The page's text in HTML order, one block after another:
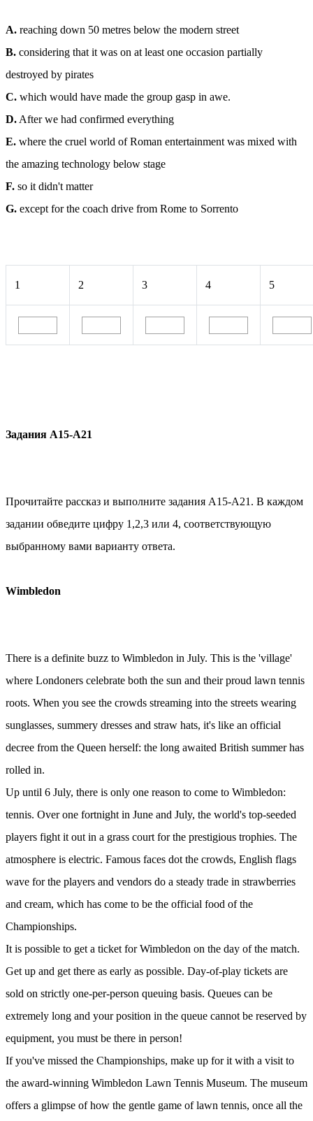
A. reaching down 50 metres below the modern street
B. considering that it was on at least one occasion partially
destroyed by pirates
C. which would have made the group gasp in awe.
D. After we had confirmed everything
E. where the cruel world of Roman entertainment was mixed with
the amazing technology below stage
F. so it didn't matter
G. except for the coach drive from Rome to Sorrento
1 2 3 4 5
Задания A15-A21
Прочитайте рассказ и выполните задания А15-А21. В каждом
задании обведите цифру 1,2,3 или 4, соответствующую
выбранному вами варианту ответа.
Wimbledon
There is a definite buzz to Wimbledon in July. This is the 'village'
where Londoners celebrate both the sun and their proud lawn tennis
roots. When you see the crowds streaming into the streets wearing
sunglasses, summery dresses and straw hats, it's like an official
decree from the Queen herself: the long awaited British summer has
rolled in.
Up until 6 July, there is only one reason to come to Wimbledon:
tennis. Over one fortnight in June and July, the world's top-seeded
players fight it out in a grass court for the prestigious trophies. The
atmosphere is electric. Famous faces dot the crowds, English flags
wave for the players and vendors do a steady trade in strawberries
and cream, which has come to be the official food of the
Championships.
It is possible to get a ticket for Wimbledon on the day of the match.
Get up and get there as early as possible. Day-of-play tickets are
sold on strictly one-per-person queuing basis. Queues can be
extremely long and your position in the queue cannot be reserved by
equipment, you must be there in person!
If you've missed the Championships, make up for it with a visit to
the award-winning Wimbledon Lawn Tennis Museum. The museum
offers a glimpse of how the gentle game of lawn tennis, once all the